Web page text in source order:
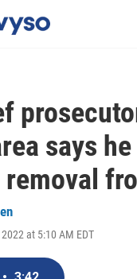
says he
at 5:10 AM EDT